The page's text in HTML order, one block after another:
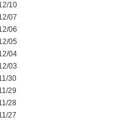
10
07
06
05
04
03
30
29
28
27